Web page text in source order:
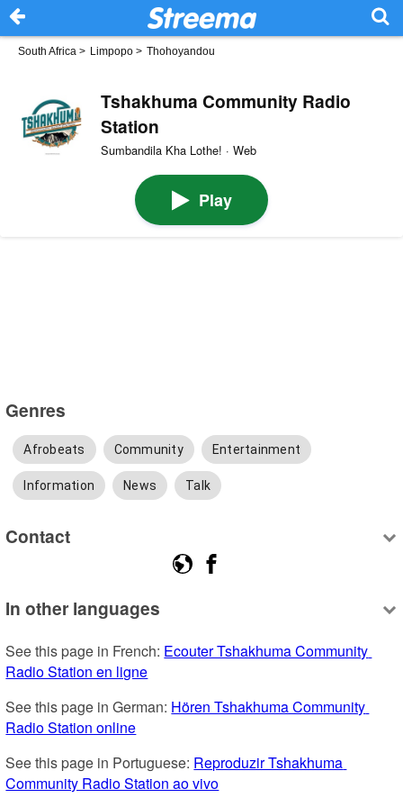
South Africa > Limpopo > Thohoyandou
Tshakhuma Community Radio
Station
Sumbandila Kha Lothe! · Web
Play
Genres
Afrobeats Community Entertainment
Information News Talk
Contact
In other languages
See this page in French: Ecouter Tshakhuma Community
Radio Station en ligne
See this page in German: Hören Tshakhuma Community
Radio Station online
See this page in Portuguese: Reproduzir Tshakhuma
Community Radio Station ao vivo